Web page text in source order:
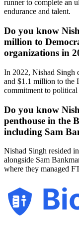
runner to complete an
endurance and talent.
Do you know
million to
organizations in
In 2022, Nishad Singh
and $1.1 million to the
commitment to political
Do you know
penthouse in the
including Sam
Nishad Singh resided
alongside Sam
where they managed